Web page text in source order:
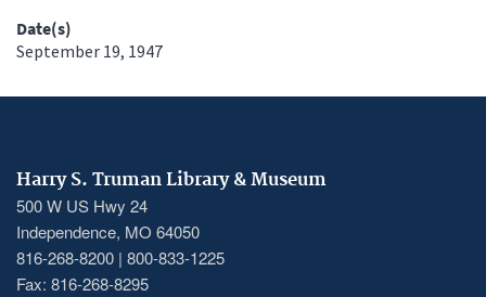
Date(s)
September 19, 1947
Harry S. Truman Library & Museum
500 W US Hwy 24
Independence, MO 64050
816-268-8200 | 800-833-1225
Fax: 816-268-8295